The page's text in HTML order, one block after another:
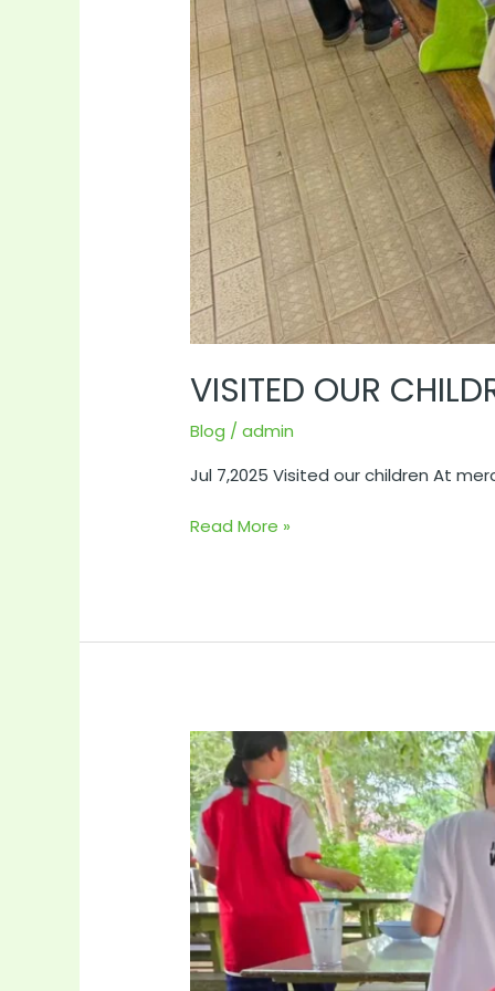
VISITED OUR
Blog /admin
Jul 7,2025 Visited our children At
Read More »
Mother’s
Day 2024